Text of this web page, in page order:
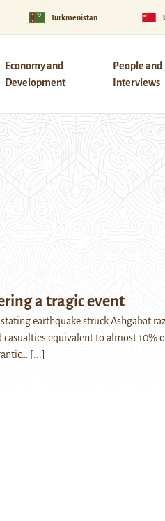
Turkmenistan
Economy and
Development
People and
Interviews
a tragic event
earthquake struck Ashgabat
equivalent to almost 10%
[...]